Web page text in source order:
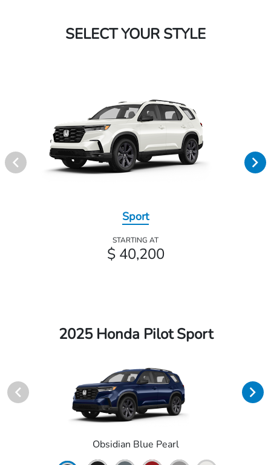
SELECT YOUR STYLE
Sport
STARTING AT
$ 40,200
2025 Honda Pilot Sport
Obsidian Blue Pearl